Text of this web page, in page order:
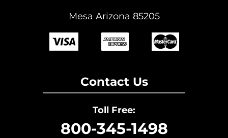
Mesa Arizona 85205
Contact Us
Toll Free:
800-345-1498